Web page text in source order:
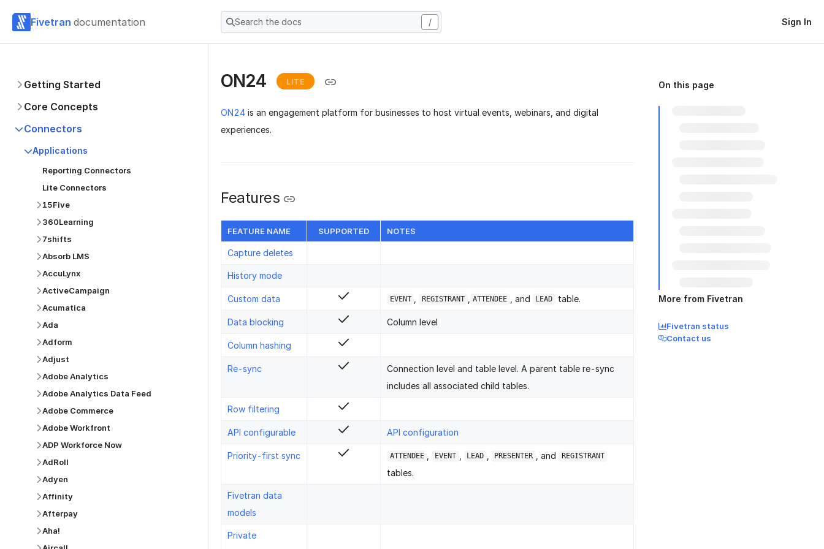
Fivetran documentation Search the docs / Sign In
Getting Started
Core Concepts
Connectors
Applications
Reporting Connectors
Lite Connectors
15Five
360Learning
7shifts
Absorb LMS
AccuLynx
ActiveCampaign
Acumatica
Ada
Adform
Adjust
Adobe Analytics
Adobe Analytics Data Feed
Adobe Commerce
Adobe Workfront
ADP Workforce Now
AdRoll
Adyen
Affinity
Afterpay
Aha!
ON24 LITE
ON24 is an engagement platform for businesses to host virtual events, webinars, and digital
experiences.
Features
FEATURE NAME SUPPORTED NOTES
Capture deletes
History mode
Custom data EVENT REGISTRANT ATTENDEE , and LEAD table.
Data blocking Column level
Column hashing
Re-sync
Connection level and table level. A parent table re-sync
includes all associated child tables.
Row filtering
API configurable API configuration
Priority-first sync ATTENDEE EVENT LEAD PRESENTER , and REGISTRANT
tables.
Fivetran data
models
Private
On this page
More from Fivetran
Fivetran status
Contact us